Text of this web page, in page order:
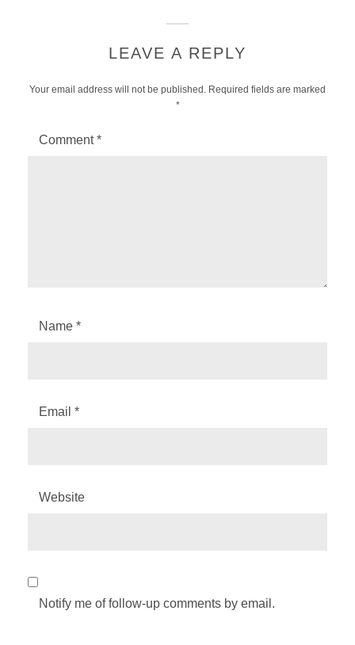
LEAVE A REPLY
Your email address will not be published. Required fields are marked
*
Comment*
Name *
Email *
Website
Notify me of follow-up comments by email.